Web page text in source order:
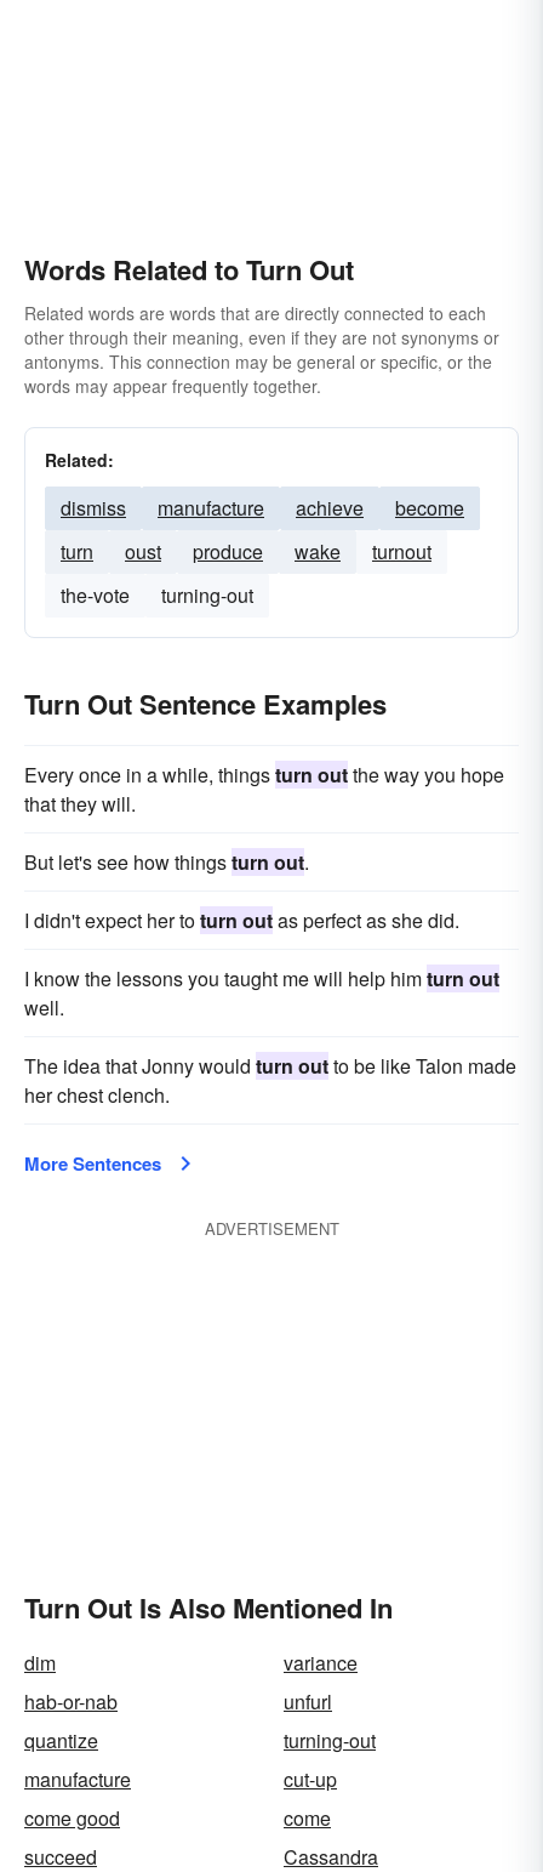
Words Related to Turn Out
Related words are words that are directly connected to each
other through their meaning, even if they are not synonyms or
antonyms. This connection may be general or specific, or the
words may appear frequently together.
Related:
dismiss manufacture achieve
become
turn
oust produce wake
turnout
the-vote
turning-out
Turn Out Sentence Examples
Every once in a while, thingsturn outthe way you hope
that they will.
But let's see how thingsturn out.
I didn't expect her toturn outas perfect as she did.
I know the lessons you taught me will help himturn out
well.
The idea that Jonny would turn outto be like Talon made
her chest clench.
More Sentences
ADVERTISEMENT
Turn Out Is Also Mentioned In
dim
variance
hab-or-nab
unfurl
quantize
turning-out
manufacture
cut-up
come good
come
succeed
Cassandra